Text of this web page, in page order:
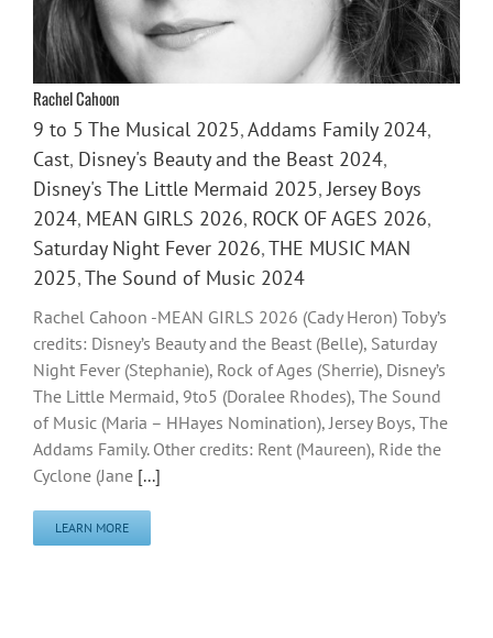
Rachel Cahoon
9 to 5 The Musical 2025,Addams Family 2024,
Cast, Disney's Beauty and the Beast 2024,
Disney's The Little Mermaid 2025,Jersey Boys
2024, MEAN GIRLS 2026, ROCK OF AGES 2026,
Saturday Night Fever 2026,THE MUSIC MAN
2025,The Sound of Music 2024
Rachel Cahoon -MEAN GIRLS 2026 (Cady Heron) Toby’s
credits: Disney’s Beauty and the Beast (Belle), Saturday
Night Fever (Stephanie), Rock of Ages (Sherrie), Disney’s
The Little Mermaid, 9to5 (Doralee Rhodes), The Sound
of Music (Maria – HHayes Nomination), Jersey Boys, The
Addams Family. Other credits: Rent (Maureen), Ride the
Cyclone (Jane [...]
LEARN MORE